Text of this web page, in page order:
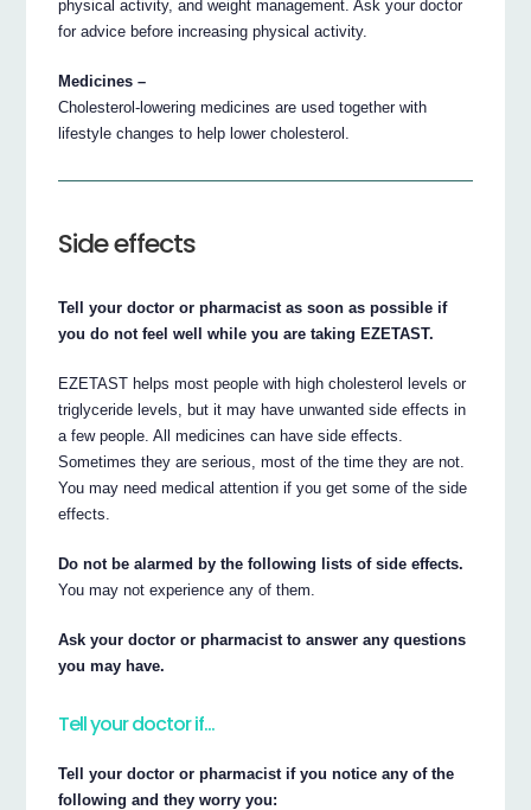
physical activity, and weight management. Ask your doctor
for advice before increasing physical activity.
Medicines –
Cholesterol-lowering medicines are used together with
lifestyle changes to help lower cholesterol.
Side effects
Tell your doctor or pharmacist as soon as possible if
you do not feel well while you are taking EZETAST.
EZETAST helps most people with high cholesterol levels or
triglyceride levels, but it may have unwanted side effects in
a few people. All medicines can have side effects.
Sometimes they are serious, most of the time they are not.
You may need medical attention if you get some of the side
effects.
Do not be alarmed by the following lists of side effects.
You may not experience any of them.
Ask your doctor or pharmacist to answer any questions
you may have.
Tell your doctor if…
Tell your doctor or pharmacist if you notice any of the
following and they worry you: